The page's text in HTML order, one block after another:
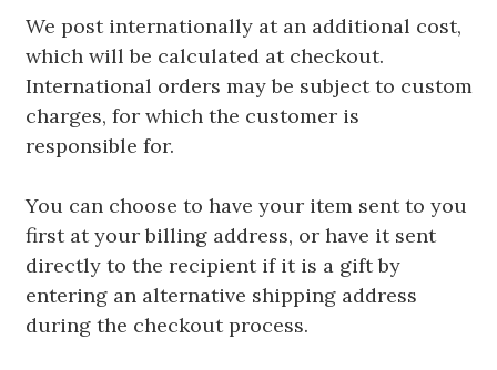
We post internationally at an additional cost,
which will be calculated at checkout.
International orders may be subject to custom
charges, for which the customer is
responsible for.
You can choose to have your item sent to you
first at your billing address, or have it sent
directly to the recipient if it is a gift by
entering an alternative shipping address
during the checkout process.